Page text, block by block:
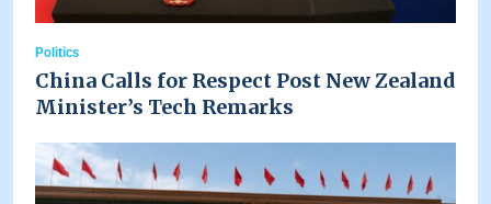
Politics
China Calls for Respect Post New Zealand
Minister’s Tech Remarks